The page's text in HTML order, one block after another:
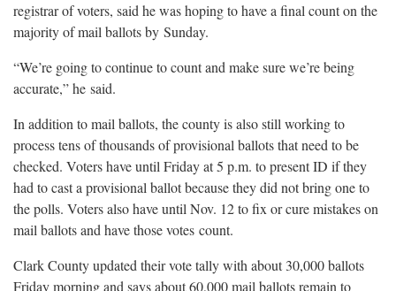
registrar of voters, said he was hoping to have a final count on the
majority of mail ballots by Sunday.
“We’re going to continue to count and make sure we’re being
accurate,” he said.
In addition to mail ballots, the county is also still working to
process tens of thousands of provisional ballots that need to be
checked. Voters have until Friday at 5 p.m. to present ID if they
had to cast a provisional ballot because they did not bring one to
the polls. Voters also have until Nov. 12 to fix or cure mistakes on
mail ballots and have those votes count.
Clark County updated their vote tally with about 30,000 ballots
Friday morning and says about 60,000 mail ballots remain to